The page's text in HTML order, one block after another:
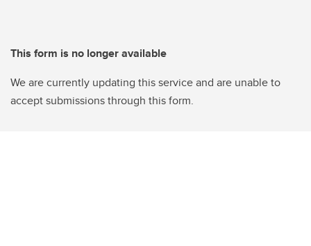
This form is no longer available
We are currently updating this service and are unable to
accept submissions through this form.